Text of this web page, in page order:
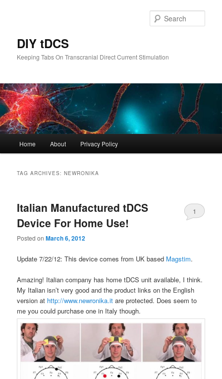
DIY tDCS
Keeping Tabs On Transcranial Direct Current Stimulation
Home About Privacy Policy
TAG ARCHIVES:NEWRONIKA
Italian Manufactured tDCS
Device For Home Use!
Posted onMarch 6, 2012
1
Update 7/22/12: This device comes from UK based Magstim.
Amazing! Italian company has home tDCS unit available, I think.
My Italian isn’t very good and the product links on the English
version at http://www.newronika.it are protected. Does seem to
me you could purchase one in Italy though.